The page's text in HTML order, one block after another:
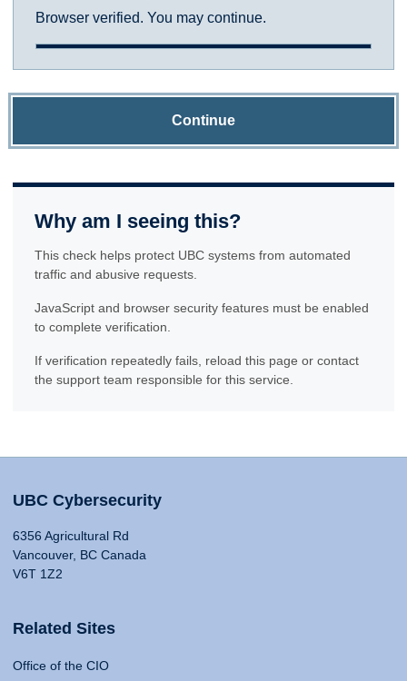
Browser verified. You may continue.
Continue
Why am I seeing this?
This check helps protect UBC systems from automated
traffic and abusive requests.
JavaScript and browser security features must be enabled
to complete verification.
If verification repeatedly fails, reload this page or contact
the support team responsible for this service.
UBC Cybersecurity
6356 Agricultural Rd
Vancouver, BC Canada
V6T 1Z2
Related Sites
Office of the CIO